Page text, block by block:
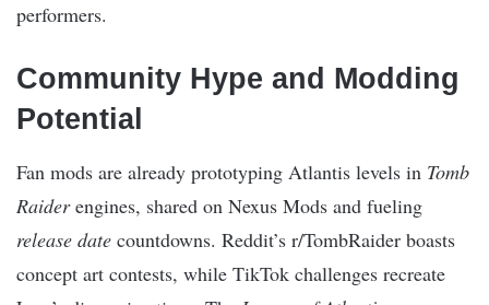
performers.
Community Hype and Modding
Potential
Fan mods are already prototyping Atlantis levels in Tomb
Raiderengines, shared on Nexus Mods and fueling
release date countdowns. Reddit’s r/TombRaider boasts
concept art contests, while TikTok challenges recreate